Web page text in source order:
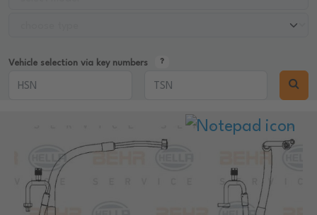
Vehicle selection via key numbers